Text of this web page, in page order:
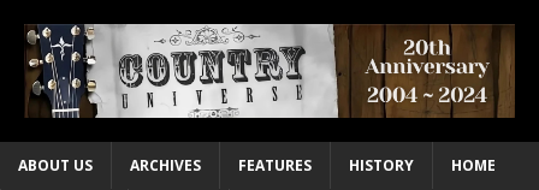
ABOUT US ARCHIVES FEATURES HISTORY HOME